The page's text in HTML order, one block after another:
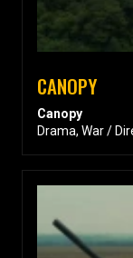
CANOPY
Canopy
Drama, War /